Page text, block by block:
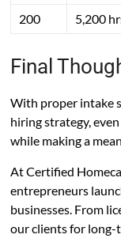
200
5,200
Final
With proper intake
hiring strategy,
while making a
At Certified
entrepreneurs
businesses. From
our clients for long-